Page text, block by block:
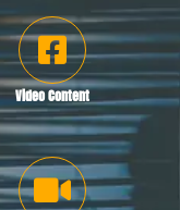
Video Content